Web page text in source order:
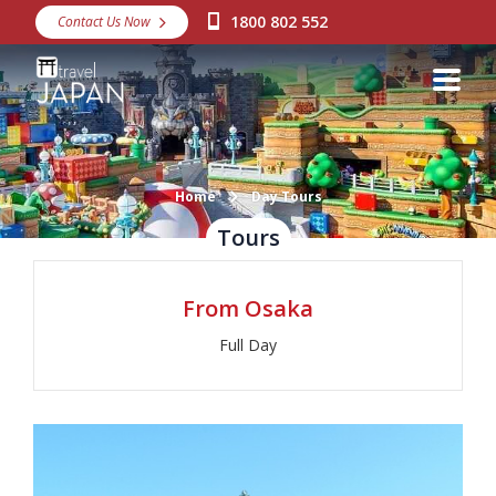
Destinations
Snow
Packages
Day Tours
Japan Rail Pass
Make a Booking
Contact Us Now 1800 802 552
Home Day Tours
Tours
From Osaka
Full Day